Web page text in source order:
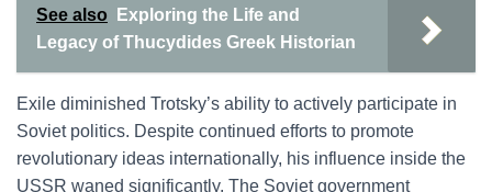
See also
Exploring the Life and
Legacy of Thucydides Greek Historian
Exile diminished Trotsky’s ability to actively participate in
Soviet politics. Despite continued efforts to promote
revolutionary ideas internationally, his influence inside the
USSR waned significantly. The Soviet government